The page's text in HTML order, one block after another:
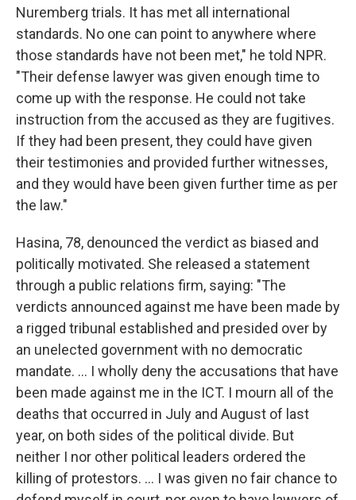
Nuremberg trials. It has met all international
standards. No one can point to anywhere where
those standards have not been met," he told NPR.
"Their defense lawyer was given enough time to
come up with the response. He could not take
instruction from the accused as they are fugitives.
If they had been present, they could have given
their testimonies and provided further witnesses,
and they would have been given further time as per
the law."
Hasina, 78, denounced the verdict as biased and
politically motivated. She released a statement
through a public relations firm, saying: "The
verdicts announced against me have been made by
a rigged tribunal established and presided over by
an unelected government with no democratic
mandate. ... I wholly deny the accusations that have
been made against me in the ICT. I mourn all of the
deaths that occurred in July and August of last
year, on both sides of the political divide. But
neither I nor other political leaders ordered the
killing of protestors. ... I was given no fair chance to